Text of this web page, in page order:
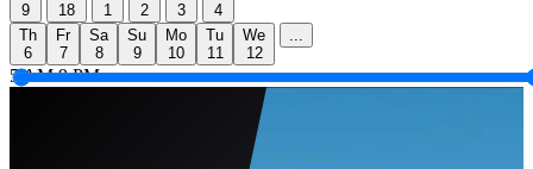
9 18 1 2 3
4
Th
6
Fr
7
Sa
8
Su
9
Mo
10
Tu
11
We
12
...
5 AM 9 PM